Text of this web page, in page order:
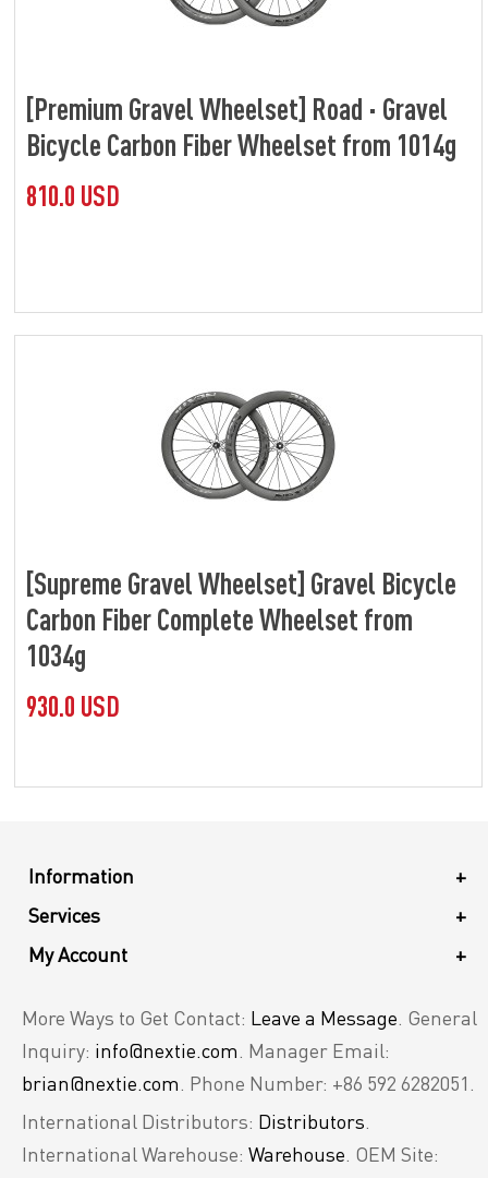
[Premium Gravel Wheelset] Road · Gravel
Bicycle Carbon Fiber Wheelset from 1014g
810.0 USD
[Supreme Gravel Wheelset] Gravel Bicycle
Carbon Fiber Complete Wheelset from
1034g
930.0 USD
+
Information
+
Services
+
My Account
More Ways to Get Contact: Leave a Message . General
Inquiry: info@nextie.com . Manager Email:
brian@nextie.com . Phone Number: +86 592 6282051.
International Distributors: Distributors
International Warehouse: Warehouse . OEM Site: